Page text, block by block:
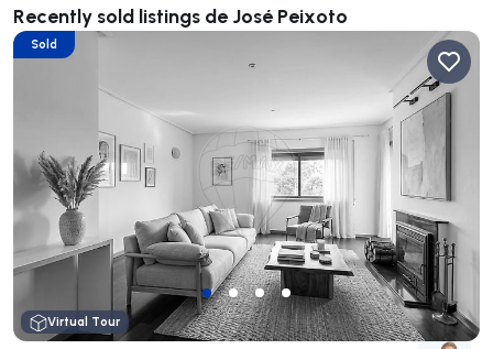
Recently sold listings de José Peixoto
Sold
Virtual Tour